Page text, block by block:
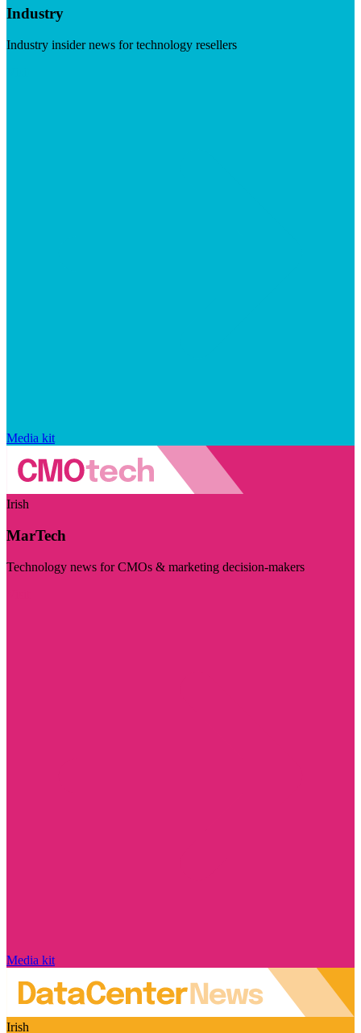
Industry
Industry insider news for technology resellers
Media kit
Irish
MarTech
Technology news for CMOs & marketing decision-makers
Media kit
Irish